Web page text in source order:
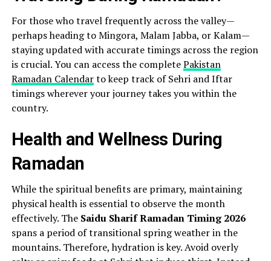
For those who travel frequently across the valley—
perhaps heading to Mingora, Malam Jabba, or Kalam—
staying updated with accurate timings across the region
is crucial. You can access the completePakistan
Ramadan Calendarto keep track of Sehri and Iftar
timings wherever your journey takes you within the
country.
Health and Wellness During
Ramadan
While the spiritual benefits are primary, maintaining
physical health is essential to observe the month
effectively. The Saidu Sharif Ramadan Timing 2026
spans a period of transitional spring weather in the
mountains. Therefore, hydration is key. Avoid overly